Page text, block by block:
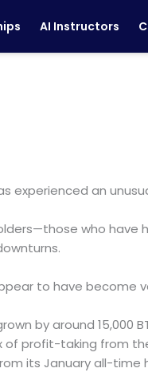
AI Instructors
experienced an
who have
to have become
by around 15,000
of profit-taking from
its January all-time